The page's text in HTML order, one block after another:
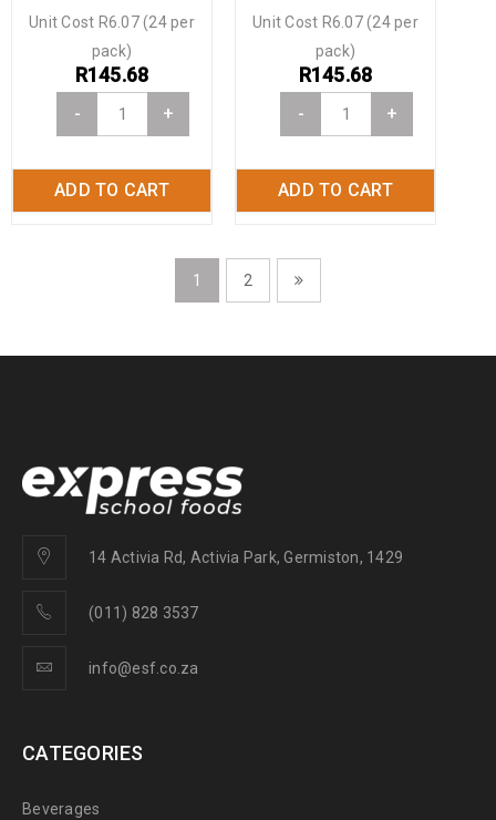
- +
ADD TO CART
R145.68
Unit Cost R6.07 (24 per
pack)
- +
ADD TO CART
R145.68
Unit Cost R6.07 (24 per
pack)
1 2
14 Activia Rd, Activia Park, Germiston, 1429
(011) 828 3537
info@esf.co.za
CATEGORIES
Beverages